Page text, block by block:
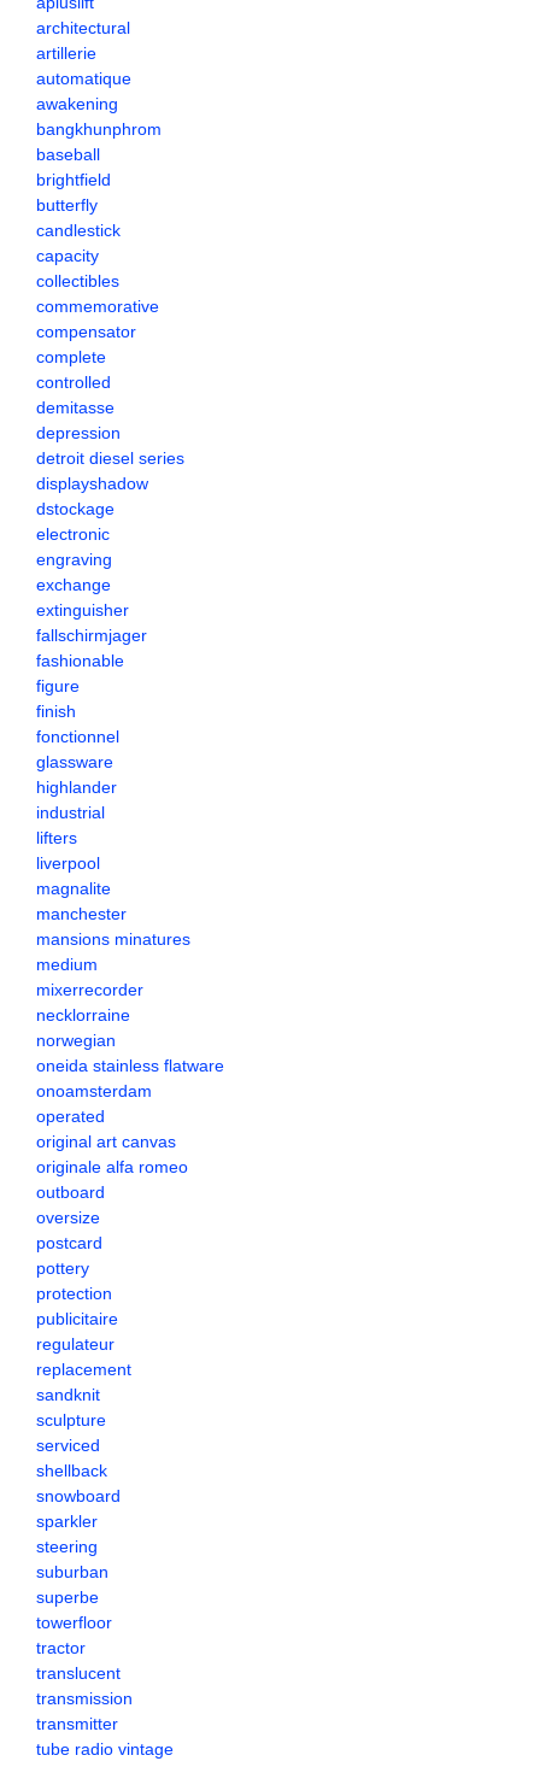
architectural
artillerie
automatique
awakening
bangkhunphrom
baseball
brightfield
butterfly
candlestick
capacity
collectibles
commemorative
compensator
complete
controlled
demitasse
depression
detroit diesel series
displayshadow
dstockage
electronic
engraving
exchange
extinguisher
fallschirmjager
fashionable
figure
finish
fonctionnel
glassware
highlander
industrial
lifters
liverpool
magnalite
manchester
mansions minatures
medium
mixerrecorder
necklorraine
norwegian
oneida stainless flatware
onoamsterdam
operated
original art canvas
originale alfa romeo
outboard
oversize
postcard
pottery
protection
publicitaire
regulateur
replacement
sandknit
sculpture
serviced
shellback
snowboard
sparkler
steering
suburban
superbe
towerfloor
tractor
translucent
transmission
transmitter
tube radio vintage